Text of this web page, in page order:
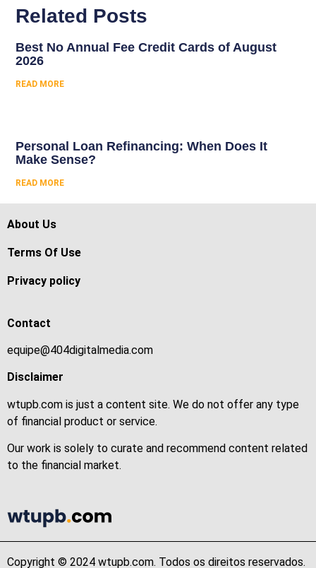
Related Posts
Best No Annual Fee Credit Cards of August
2026
READ MORE
Personal Loan Refinancing: When Does It
Make Sense?
READ MORE
About Us
Terms Of Use
Privacy policy
Contact
equipe@404digitalmedia.com
Disclaimer
wtupb.com is just a content site. We do not offer any type
of financial product or service.
Our work is solely to curate and recommend content related
to the financial market.
Copyright © 2024 wtupb.com. Todos os direitos reservados.